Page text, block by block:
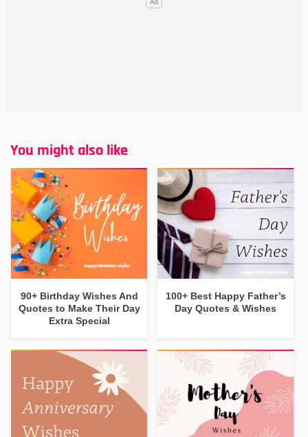
You might also like
90+ Birthday Wishes And
Quotes to Make Their Day
Extra Special
100+ Best Happy Father’s
Day Quotes & Wishes